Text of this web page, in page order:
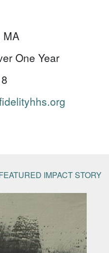
MA
One Year
IMPACT STORY